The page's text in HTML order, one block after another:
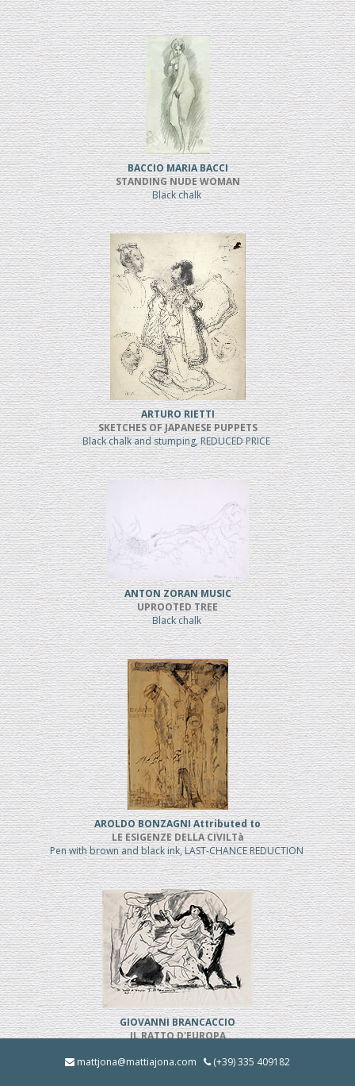
BACCIO MARIA BACCI
STANDING NUDE WOMAN
Black chalk
ARTURO RIETTI
SKETCHES OF JAPANESE PUPPETS
Black chalk and stumping, REDUCED PRICE
ANTON ZORAN MUSIC
UPROOTED TREE
Black chalk
AROLDO BONZAGNI Attributed to
LE ESIGENZE DELLA CIVILTà
Pen with brown and black ink, LAST-CHANCE REDUCTION
GIOVANNI BRANCACCIO
IL RATTO D'EUROPA
mattjona@mattiajona.com
(+39) 335 409182